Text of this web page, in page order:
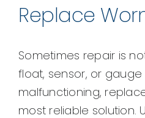
Replace
Sometimes repair is
float, sensor, or gauge
malfunctioning,
most reliable solution.